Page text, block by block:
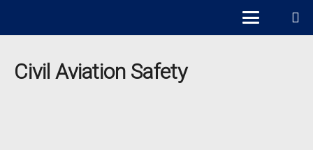
Civil Aviation Safety